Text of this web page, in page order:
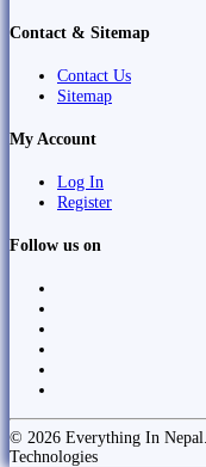
Contact & Sitemap
Contact Us
Sitemap
My Account
Log In
Register
Follow us on
© 2026 Everything In
Technologies